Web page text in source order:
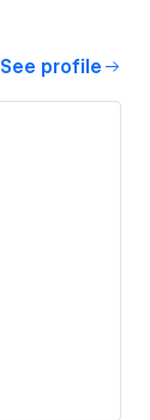
See profile